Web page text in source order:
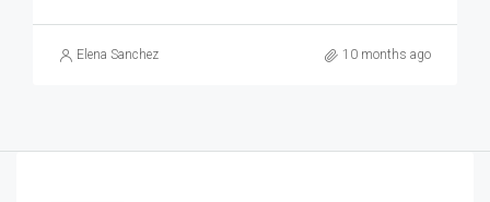
Elena Sanchez 10 months ago